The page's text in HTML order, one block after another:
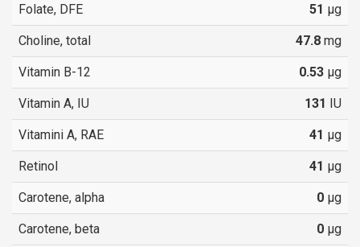
Folate, DFE 51 µg
Choline, total 47.8 mg
Vitamin B-12 0.53 µg
Vitamin A, IU 131 IU
Vitamini A, RAE 41 µg
Retinol 41 µg
Carotene, alpha 0 µg
Carotene, beta 0 µg